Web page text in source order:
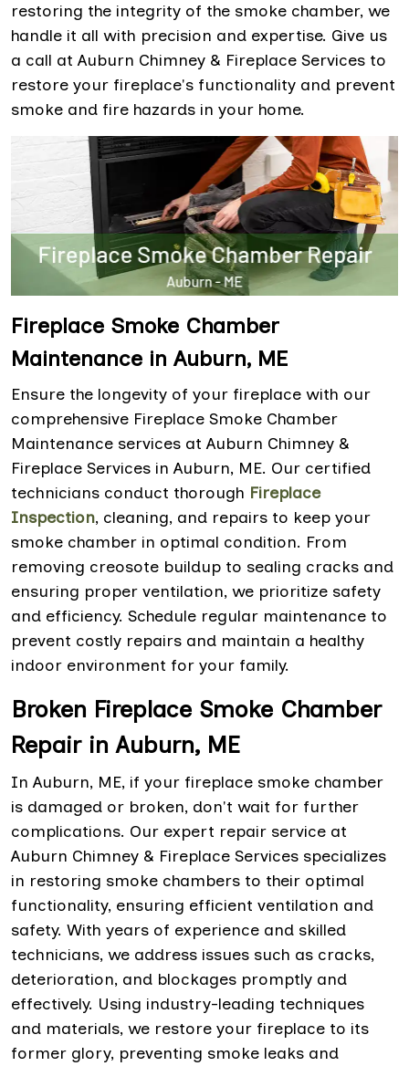
restoring the integrity of the smoke chamber, we
handle it all with precision and expertise. Give us
a call at Auburn Chimney & Fireplace Services to
restore your fireplace's functionality and prevent
smoke and fire hazards in your home.
Fireplace Smoke Chamber
Maintenance in Auburn, ME
Ensure the longevity of your fireplace with our
comprehensive Fireplace Smoke Chamber
Maintenance services at Auburn Chimney &
Fireplace Services in Auburn, ME. Our certified
technicians conduct thorough Fireplace
Inspection, cleaning, and repairs to keep your
smoke chamber in optimal condition. From
removing creosote buildup to sealing cracks and
ensuring proper ventilation, we prioritize safety
and efficiency. Schedule regular maintenance to
prevent costly repairs and maintain a healthy
indoor environment for your family.
Broken Fireplace Smoke Chamber
Repair in Auburn, ME
In Auburn, ME, if your fireplace smoke chamber
is damaged or broken, don't wait for further
complications. Our expert repair service at
Auburn Chimney & Fireplace Services specializes
in restoring smoke chambers to their optimal
functionality, ensuring efficient ventilation and
safety. With years of experience and skilled
technicians, we address issues such as cracks,
deterioration, and blockages promptly and
effectively. Using industry-leading techniques
and materials, we restore your fireplace to its
former glory, preventing smoke leaks and